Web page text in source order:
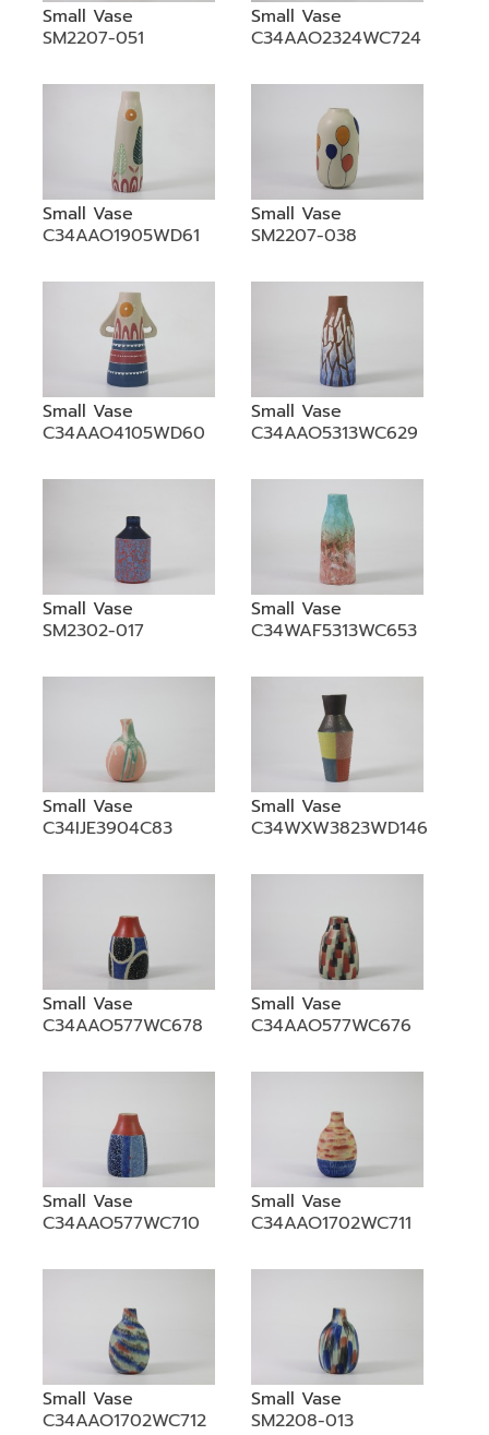
Small Vase
SM2207-051
Small Vase
C34AAO2324WC724
Small Vase
C34AAO1905WD61
Small Vase
SM2207-038
Small Vase
C34AAO4105WD60
Small Vase
C34AAO5313WC629
Small Vase
SM2302-017
Small Vase
C34WAF5313WC653
Small Vase
C34IJE3904C83
Small Vase
C34WXW3823WD146
Small Vase
C34AAO577WC678
Small Vase
C34AAO577WC676
Small Vase
C34AAO577WC710
Small Vase
C34AAO1702WC711
Small Vase
C34AAO1702WC712
Small Vase
SM2208-013